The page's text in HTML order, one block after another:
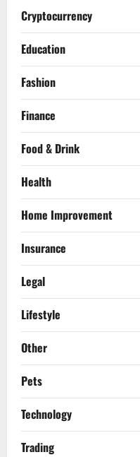
Cryptocurrency
Education
Fashion
Finance
Food & Drink
Health
Home Improvement
Insurance
Legal
Lifestyle
Other
Pets
Technology
Trading